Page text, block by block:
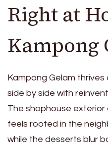
Right at
Kampong
Kampong Gelam
side by side with
The shophouse exterior
feels rooted in the
while the desserts blur